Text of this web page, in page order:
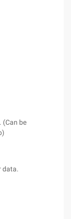
(Can be
data.